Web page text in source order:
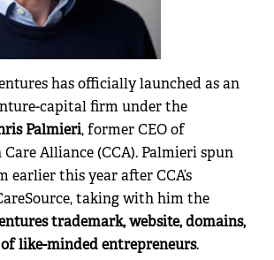
has officially launched as an
capital firm under the
Palmieri, former CEO of
Alliance (CCA). Palmieri spun
this year after CCA’s
taking with him the
trademark, website, domains,
like-minded entrepreneurs.